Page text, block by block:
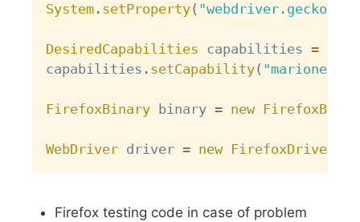
System . setProperty(
DesiredCapabilities capabilities =
capabilities . setCapability( "marionette"
FirefoxBinary binary = new
WebDriver driver = new FirefoxDriver
Firefox testing code in case of problem